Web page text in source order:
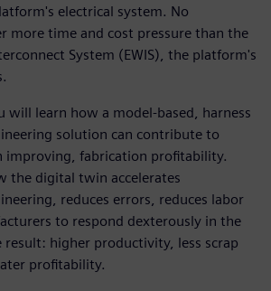
electrical system. No
more time and cost pressure than the
System (EWIS), the platform's
will learn how a model-based, harness
solution can contribute to
improving, fabrication profitability.
the digital twin accelerates
reduces errors, reduces labor
to respond dexterously in the
result: higher productivity, less scrap
profitability.